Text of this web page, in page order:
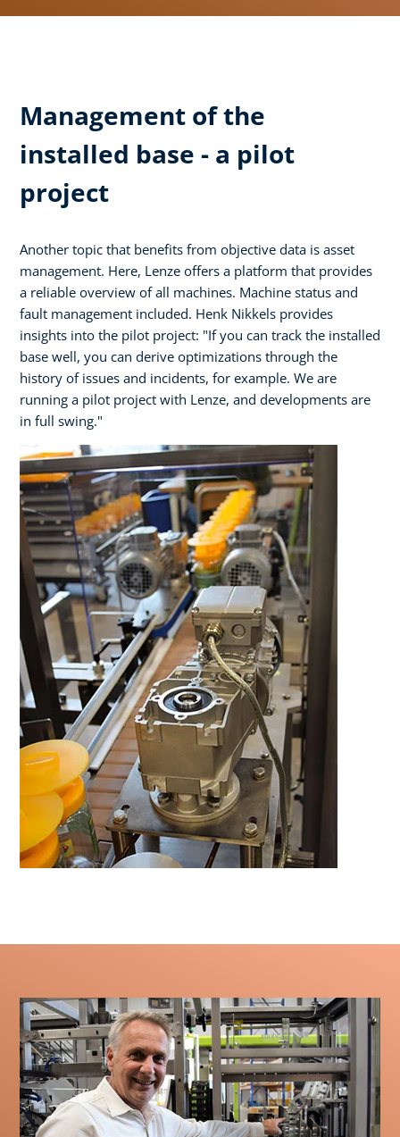
Management of the
installed base - a pilot
project
Another topic that benefits from objective data is asset
management. Here, Lenze offers a platform that provides
a reliable overview of all machines. Machine status and
fault management included. Henk Nikkels provides
insights into the pilot project: "If you can track the installed
base well, you can derive optimizations through the
history of issues and incidents, for example. We are
running a pilot project with Lenze, and developments are
in full swing."